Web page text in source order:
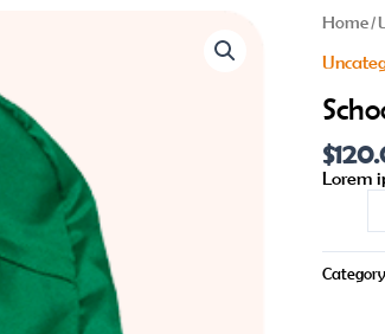
Home/
$
Lorem
School